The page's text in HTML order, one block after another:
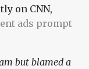
on CNN,
ads prompt
but blamed a